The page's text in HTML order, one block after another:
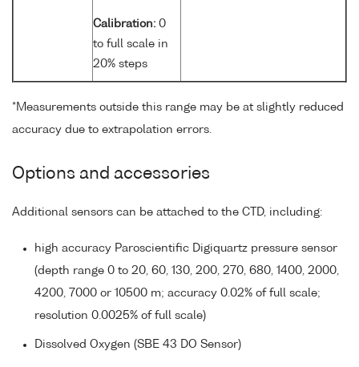
Calibration: 0
to full scale in
20% steps
*Measurements outside this range may be at slightly reduced
accuracy due to extrapolation errors.
Options and accessories
Additional sensors can be attached to the CTD, including:
high accuracy Paroscientific Digiquartz pressure sensor
(depth range 0 to 20, 60, 130, 200, 270, 680, 1400, 2000,
4200, 7000 or 10500 m; accuracy 0.02% of full scale;
resolution 0.0025% of full scale)
Dissolved Oxygen (SBE 43 DO Sensor)